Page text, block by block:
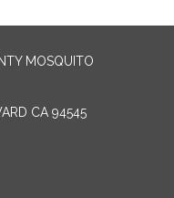
MOSQUITO
CA 94545